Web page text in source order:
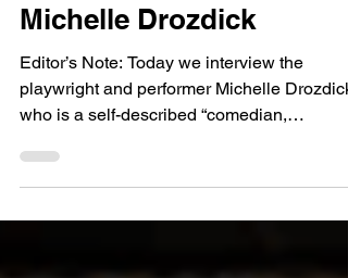
The Points Interview:
Michelle Drozdick
Editor’s Note: Today we interview the
playwright and performer Michelle Drozdick,
who is a self-described “comedian,